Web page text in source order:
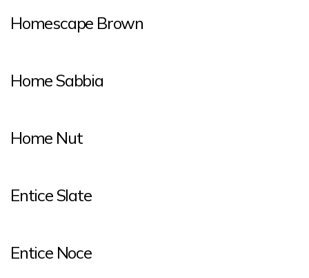
Homescape Brown
Home Sabbia
Home Nut
Entice Slate
Entice Noce